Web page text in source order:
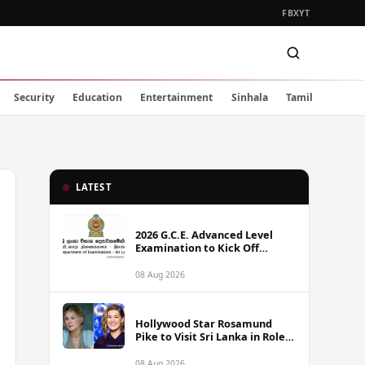
FBXYT
Security Education Entertainment Sinhala Tamil
LATEST
2026 G.C.E. Advanced Level
Examination to Kick Off
08 Aug 2026
Hollywood Star Rosamund
Pike to Visit Sri Lanka in Role